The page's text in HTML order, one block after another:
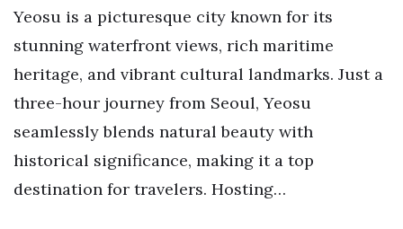
Yeosu is a picturesque city known for its
stunning waterfront views, rich maritime
heritage, and vibrant cultural landmarks. Just a
three-hour journey from Seoul, Yeosu
seamlessly blends natural beauty with
historical significance, making it a top
destination for travelers. Hosting…